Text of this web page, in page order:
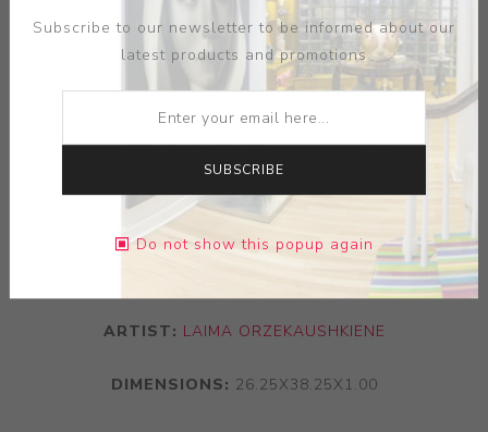
ARTIST: LAIMA ORZEKAUSHKIENE
DIMENSIONS: 26.25X38.25X1.00
Subscribe to our newsletter to be informed about our
latest products and promotions
SUBSCRIBE
Do not show this popup again